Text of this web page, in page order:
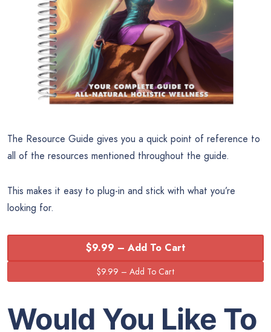
The Resource Guide gives you a quick point of reference to
all of the resources mentioned throughout the guide.
This makes it easy to plug-in and stick with what you’re
looking for.
$9.99 – Add To Cart
Would You Like To